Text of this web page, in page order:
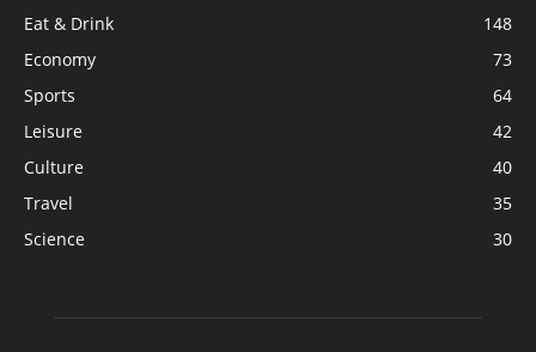
Eat & Drink
148
Economy
73
Sports
64
Leisure
42
Culture
40
Travel
35
Science
30